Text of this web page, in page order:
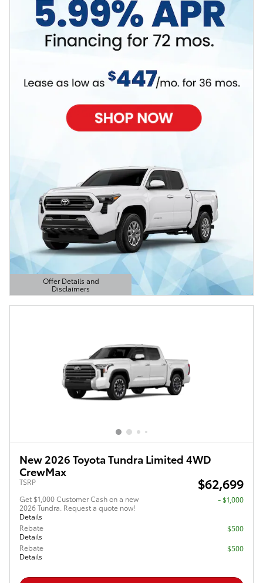
Offer Details and
Disclaimers
Open Details Modal
New 2026 Toyota Tundra Limited 4WD
CrewMax
TSRP $62,699
Get $1,000 Customer Cash on a new
2026 Tundra. Request a quote now!
Details
$1,000
Rebate
Details
$500
Rebate
Details
$500